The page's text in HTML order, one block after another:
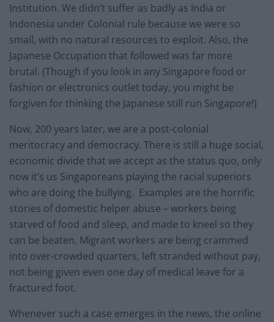
Institution. We didn’t suffer as badly as India or
Indonesia under Colonial rule because we were so
small, with no natural resources to exploit. Also, the
Japanese Occupation that followed was far more
brutal. (Though if you look in any Singapore food or
fashion or electronics outlet today, you might be
forgiven for thinking the Japanese still run Singapore!)
Now, 200 years later, we are a post-colonial
meritocracy and democracy. There is still a huge social,
economic divide that we accept as the status quo, only
now it’s us Singaporeans playing the racial superiors
who are doing the bullying. Examples are the horrific
stories of domestic helper abuse – workers being
starved of food and sleep, and made to kneel so they
can be beaten. Migrant workers are being crammed
into over-crowded quarters, left stranded without pay,
not being given even one day of medical leave for a
fractured foot.
Whenever such a case emerges in the news, the online